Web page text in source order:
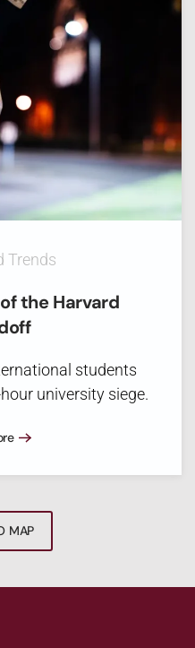
Trends
the Harvard
students
university siege.
MAP